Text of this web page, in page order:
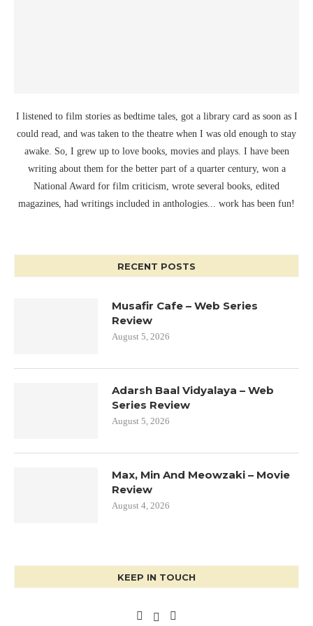
I listened to film stories as bedtime tales, got a library card as soon as I
could read, and was taken to the theatre when I was old enough to stay
awake. So, I grew up to love books, movies and plays. I have been
writing about them for the better part of a quarter century, won a
National Award for film criticism, wrote several books, edited
magazines, had writings included in anthologies... work has been fun!
RECENT POSTS
Musafir Cafe – Web Series
Review
August 5, 2026
Adarsh Baal Vidyalaya – Web
Series Review
August 5, 2026
Max, Min And Meowzaki – Movie
Review
August 4, 2026
KEEP IN TOUCH